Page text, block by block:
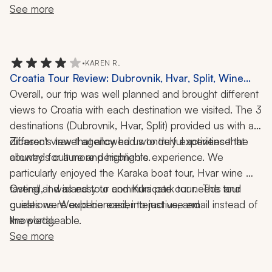
include an approximate total of the tips for the trip. That
See more
•KAREN R.
Croatia Tour Review: Dubrovnik, Hvar, Split, Wine
Tasting, Boat Ride, Krka National Park, 10 Nights
Overall, our trip was well planned and brought different
views to Croatia with each destination we visited. The 3
destinations (Dubrovnik, Hvar, Split) provided us with a
different view that allowed us to truly experience the
country's culture and highlights.
Zicasso's travel agency had wonderful activities that
allowed for a more personable experience. We
particularly enjoyed the Karaka boat tour, Hvar wine
tasting and island tour and Krka park tour.  The tour
guides were experienced, interactive, and
Overall, it was easy to communicate our needs and
questions. Would be easier to just use email instead of
the portal.
See more